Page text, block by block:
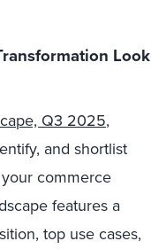
Look
Q3 2025,
and shortlist
commerce
features a
top use cases,